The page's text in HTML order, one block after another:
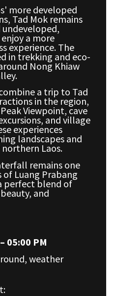
more developed
Tad Mok remains
a more
experience. The
in trekking and eco-
Nong Khiaw
a trip to Tad
in the region,
Viewpoint, cave
and village
experiences
landscapes and
Laos.
remains one
Luang Prabang
perfect blend of
and
05:00 PM
weather